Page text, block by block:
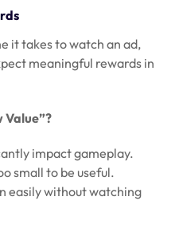
it takes to watch an ad,
meaningful rewards in
Value”?
impact gameplay.
small to be useful.
easily without watching